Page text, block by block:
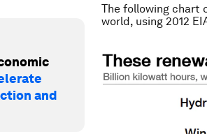
and
The following chart
world, using 2012